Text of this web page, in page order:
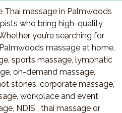
Thai massage in Palmwoods
who bring high-quality
you’re searching for
massage at home,
sports massage, lymphatic
on-demand massage,
stones, corporate massage,
workplace and event
NDIS , thai massage or